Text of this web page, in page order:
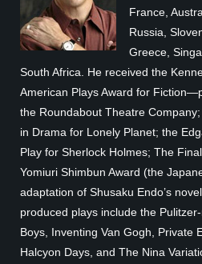
France,
Russia,
Greece,
South Africa. He received the
American Plays Award for
the Roundabout Theatre
in Drama for Lonely Planet; the
Play for Sherlock Holmes; The
Yomiuri Shimbun Award (the
adaptation of Shusaku Endo’s
produced plays include the
Boys, Inventing Van Gogh, Private
Halcyon Days, and The Nina